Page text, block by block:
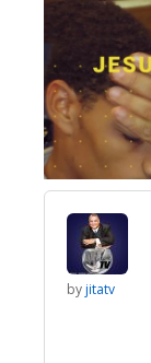
byjitatv